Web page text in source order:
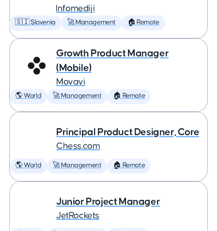
Infomediji
🇸🇮 Slovenia 🚀 Management 🏠 Remote
Growth Product Manager
(Mobile)
Movavi
🌎 World 🚀 Management 🏠 Remote
Principal Product Designer, Core
Chess.com
🌎 World 🚀 Management 🏠 Remote
Junior Project Manager
JetRockets